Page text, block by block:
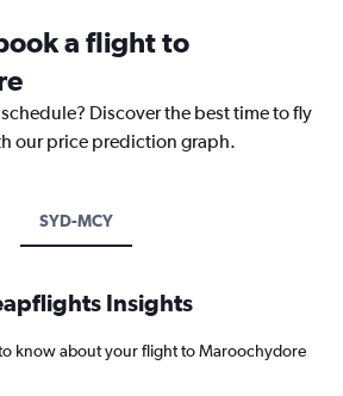
a flight to
Discover the best time to fly
our price prediction graph.
SYD-MCY
Insights
know about your flight to Maroochydore